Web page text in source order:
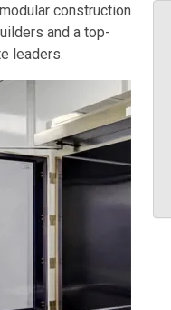
construction
and a top-
leaders.